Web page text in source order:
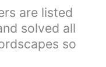
are listed
solved all
so